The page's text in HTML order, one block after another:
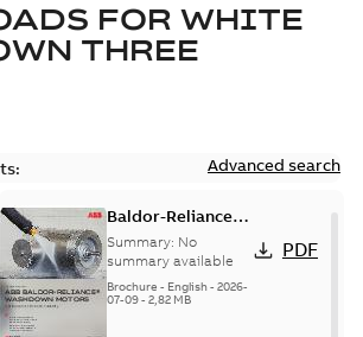
FOR WHITE
THREE
Advanced search
Baldor-Reliance
washdown motors
optimal
protection and
reliability
Summary: No
summary available
Brochure - English- 2026-
07-09- 2,82 MB
PDF